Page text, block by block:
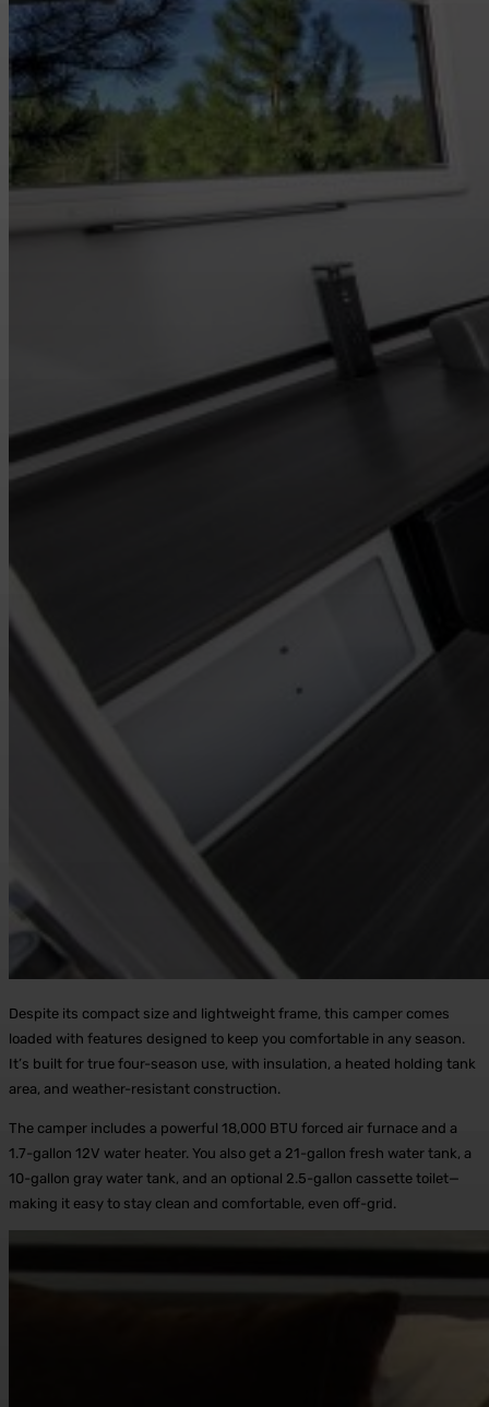
Despite its compact size and lightweight frame, this camper comes
loaded with features designed to keep you comfortable in any season.
It’s built for true four-season use, with insulation, a heated holding tank
area, and weather-resistant construction.
The camper includes a powerful 18,000 BTU forced air furnace and a
1.7-gallon 12V water heater. You also get a 21-gallon fresh water tank, a
10-gallon gray water tank, and an optional 2.5-gallon cassette toilet—
making it easy to stay clean and comfortable, even off-grid.